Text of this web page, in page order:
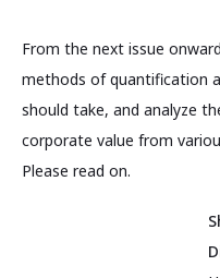
From the next issue
methods of quantification
should take, and analyze
corporate value from
Please read on.